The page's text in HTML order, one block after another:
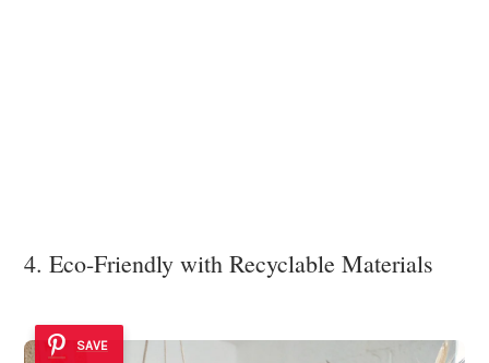
4. Eco-Friendly with Recyclable Materials
SAVE